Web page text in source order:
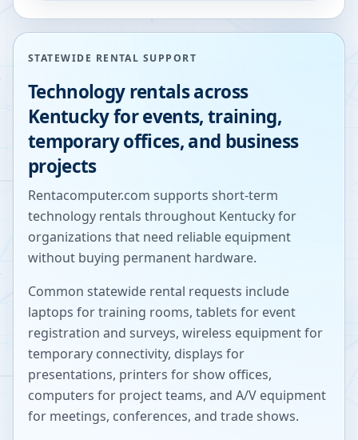
STATEWIDE RENTAL SUPPORT
Technology rentals across
Kentuckyfor events, training,
temporary offices, and business
projects
Rentacomputer.com supports short-term
technology rentals throughout Kentuckyfor
organizations that need reliable equipment
without buying permanent hardware.
Common statewide rental requests include
laptops for training rooms, tablets for event
registration and surveys, wireless equipment for
temporary connectivity, displays for
presentations, printers for show offices,
computers for project teams, and A/V equipment
for meetings, conferences, and trade shows.